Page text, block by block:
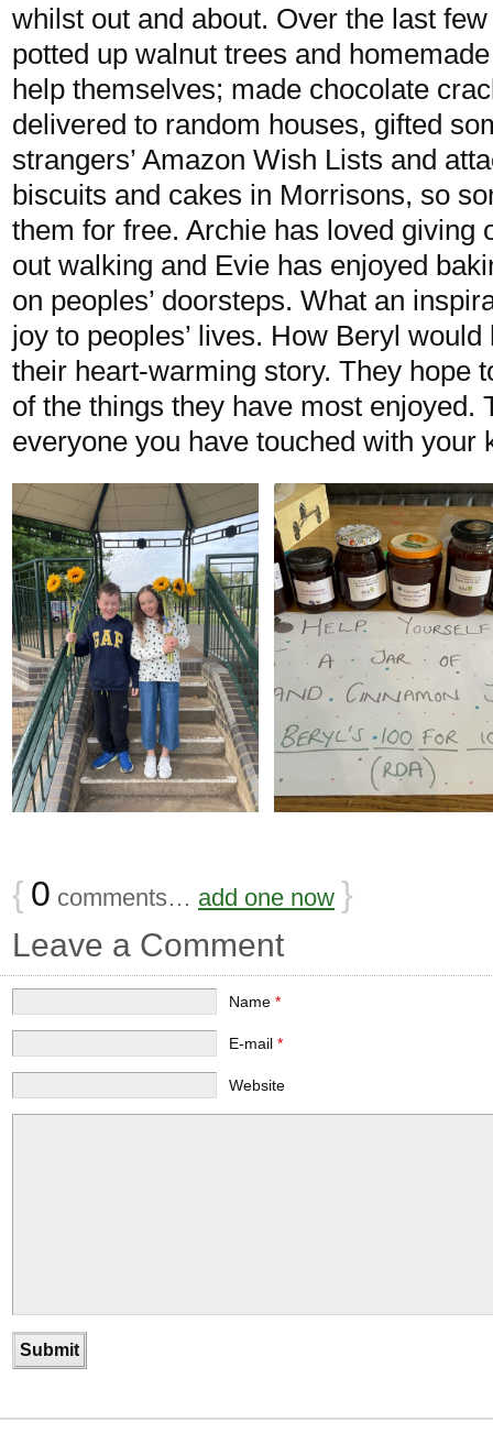
whilst out and about. Over the last
potted up walnut trees and
help themselves; made chocolate
delivered to random houses, gifted
strangers’ Amazon Wish Lists and
biscuits and cakes in Morrisons, so
them for free. Archie has loved giving
out walking and Evie has enjoyed
on peoples’ doorsteps. What an
joy to peoples’ lives. How Beryl
their heart-warming story. They hope
of the things they have most enjoyed.
everyone you have touched with your
{ 0 comments… add one now }
Leave a Comment
Name *
E-mail *
Website